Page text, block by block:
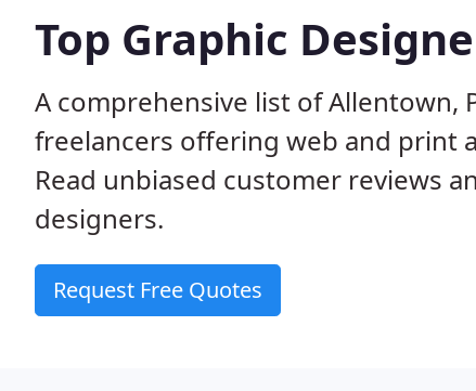
Top Graphic
A comprehensive list of Allentown,
freelancers offering web and print
Read unbiased customer reviews
designers.
Request Free Quotes